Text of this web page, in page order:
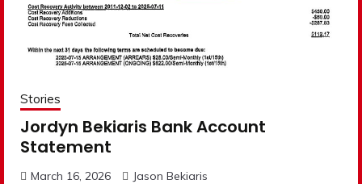
Stories
Jordyn Bekiaris Bank Account
Statement
March 16, 2026 Jason Bekiaris